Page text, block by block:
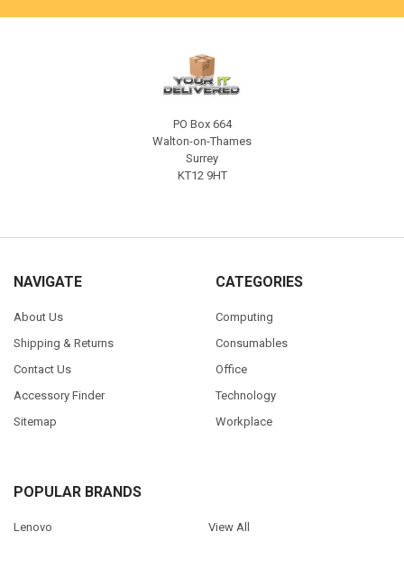
PO Box 664
Walton-on-Thames
Surrey
KT12 9HT
NAVIGATE
About Us
Shipping & Returns
Contact Us
Accessory Finder
Sitemap
CATEGORIES
Computing
Consumables
Office
Technology
Workplace
POPULAR BRANDS
Lenovo View All